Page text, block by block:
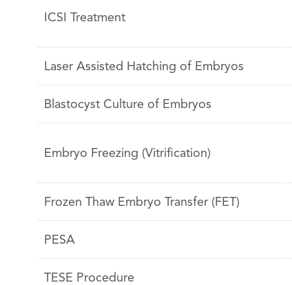
ICSI Treatment
Laser Assisted Hatching of Embryos
Blastocyst Culture of Embryos
Embryo Freezing (Vitrification)
Frozen Thaw Embryo Transfer (FET)
PESA
TESE Procedure